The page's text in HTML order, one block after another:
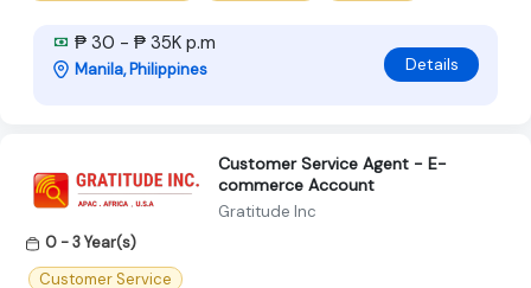
₱ 30 - ₱ 35K p.m
Manila, Philippines Details
Customer Service Agent - E-
commerce Account
Gratitude Inc
0 - 3 Year(s)
Customer Service